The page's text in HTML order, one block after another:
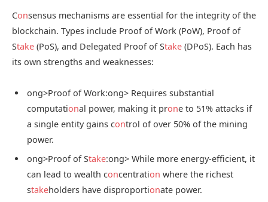
Consensus mechanisms are essential for the integrity of the
blockchain. Types include Proof of Work (PoW), Proof of
Stake (PoS), and Delegated Proof of Stake (DPoS). Each has
its own strengths and weaknesses:
ong>Proof of Work:ong> Requires substantial
computational power, making it prone to 51% attacks if
a single entity gains control of over 50% of the mining
power.
ong>Proof of Stake:ong> While more energy-efficient, it
can lead to wealth concentration where the richest
stakeholders have disproportionate power.